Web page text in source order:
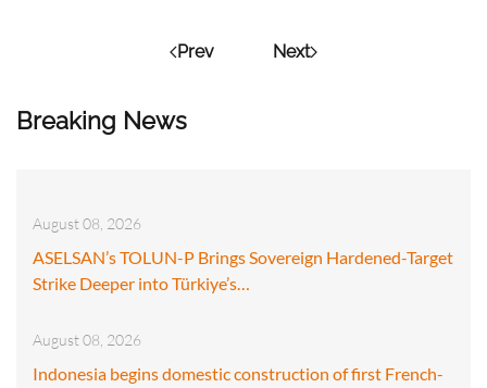
Breaking News
August 08, 2026
ASELSAN’s TOLUN-P Brings Sovereign Hardened-Target
Strike Deeper into Türkiye’s…
August 08, 2026
Indonesia begins domestic construction of first French-
Prev Next